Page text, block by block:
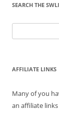
SEARCH THE
for:
AFFILIATE LINKS
Many of you
an affiliate